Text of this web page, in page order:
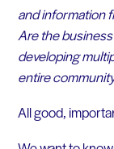
and information
Are the
developing
entire
All good,